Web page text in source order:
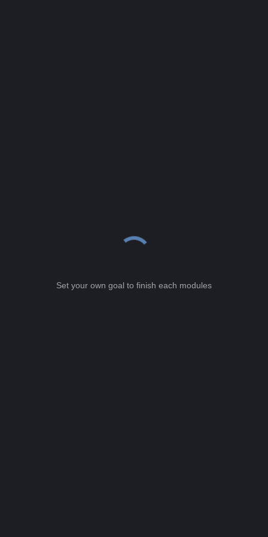
Set your own goal to finish each modules